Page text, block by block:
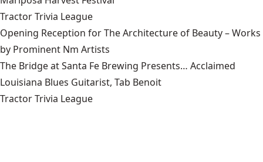
Tractor Trivia League
Opening Reception for The Architecture of Beauty – Works
by Prominent Nm Artists
The Bridge at Santa Fe Brewing Presents… Acclaimed
Louisiana Blues Guitarist, Tab Benoit
Tractor Trivia League